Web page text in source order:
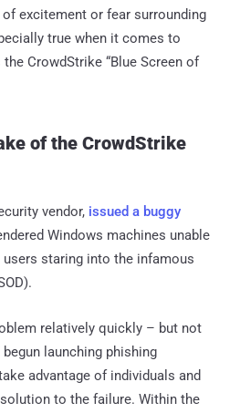
excitement or fear surrounding
true when it comes to
CrowdStrike “Blue Screen of
of the CrowdStrike
vendor, issued a buggy
Windows machines unable
staring into the infamous
relatively quickly – but not
launching phishing
advantage of individuals and
to the failure. Within the